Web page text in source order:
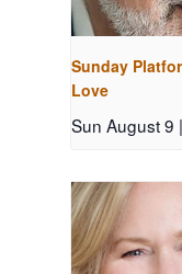
Sunday
Love
Sun August 9